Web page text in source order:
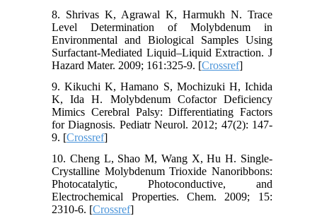
8. Shrivas K, Agrawal K, Harmukh N. Trace
Level Determination of Molybdenum in
Environmental and Biological Samples Using
Surfactant-Mediated Liquid–Liquid Extraction. J
Hazard Mater. 2009; 161:325-9. [Crossref]
9. Kikuchi K, Hamano S, Mochizuki H, Ichida
K, Ida H. Molybdenum Cofactor Deficiency
Mimics Cerebral Palsy: Differentiating Factors
for Diagnosis. Pediatr Neurol. 2012; 47(2): 147-
9. [Crossref]
10. Cheng L, Shao M, Wang X, Hu H. Single-
Crystalline Molybdenum Trioxide Nanoribbons:
Photocatalytic, Photoconductive, and
Electrochemical Properties. Chem. 2009; 15:
2310-6. [Crossref]